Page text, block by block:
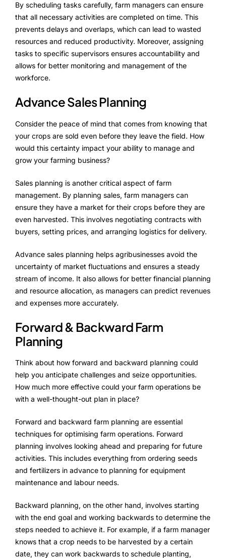
Purpose
Resources
Annual Reports
Media
Testimonials
Blogs
By scheduling tasks carefully, farm managers can ensure
that all necessary activities are completed on time. This
prevents delays and overlaps, which can lead to wasted
resources and reduced productivity. Moreover, assigning
tasks to specific supervisors ensures accountability and
allows for better monitoring and management of the
workforce.
Advance Sales Planning
Consider the peace of mind that comes from knowing that
your crops are sold even before they leave the field. How
would this certainty impact your ability to manage and
grow your farming business?
Sales planning is another critical aspect of farm
management. By planning sales, farm managers can
ensure they have a market for their crops before they are
even harvested. This involves negotiating contracts with
buyers, setting prices, and arranging logistics for delivery.
Advance sales planning helps agribusinesses avoid the
uncertainty of market fluctuations and ensures a steady
stream of income. It also allows for better financial planning
and resource allocation, as managers can predict revenues
and expenses more accurately.
Forward & Backward Farm
Planning
Think about how forward and backward planning could
help you anticipate challenges and seize opportunities.
How much more effective could your farm operations be
with a well-thought-out plan in place?
Forward and backward farm planning are essential
techniques for optimising farm operations. Forward
planning involves looking ahead and preparing for future
activities. This includes everything from ordering seeds
and fertilizers in advance to planning for equipment
maintenance and labour needs.
Backward planning, on the other hand, involves starting
with the end goal and working backwards to determine the
steps needed to achieve it. For example, if a farm manager
knows that a crop needs to be harvested by a certain
date, they can work backwards to schedule planting,